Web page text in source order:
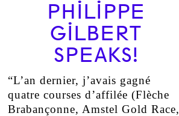
PHILIPPE
GILBERT
SPEAKS!
“L’an dernier, j’avais gagné
quatre courses d’affilée (Flèche
Brabançonne, Amstel Gold Race,